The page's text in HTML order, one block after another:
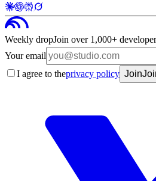
Weekly dropJoin over 1,000+
Your email
I agree to theprivacy policy Join